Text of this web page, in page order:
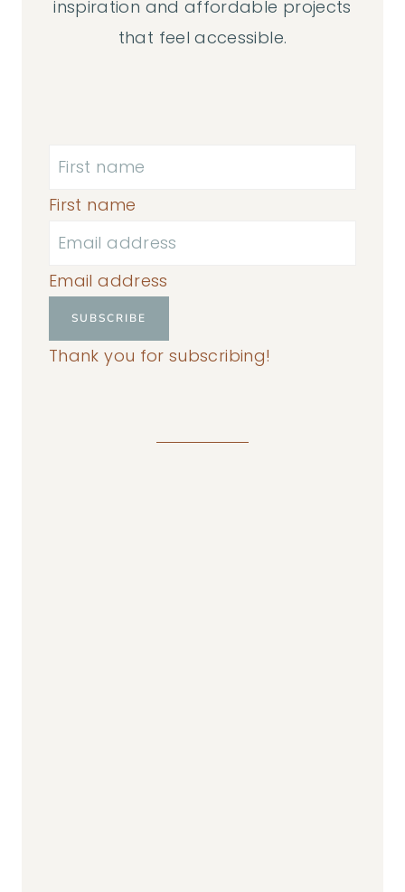
inspiration and affordable projects
that feel accessible.
First name
Email address
SUBSCRIBE
Thank you for subscribing!